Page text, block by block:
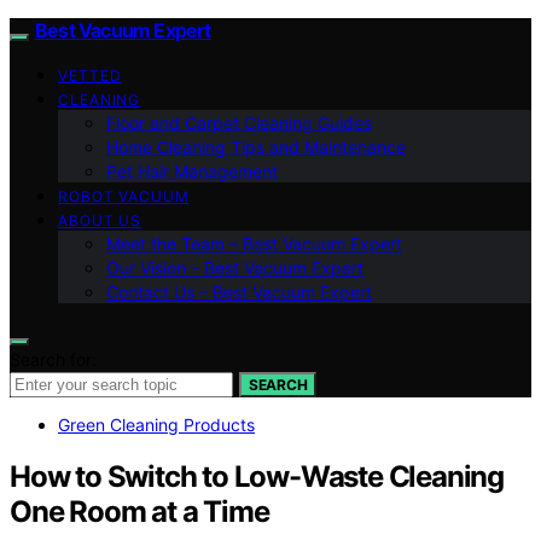
Best Vacuum Expert
VETTED
CLEANING
Floor and Carpet Cleaning Guides
Home Cleaning Tips and Maintenance
Pet Hair Management
ROBOT VACUUM
ABOUT US
Meet the Team – Best Vacuum Expert
Our Vision – Best Vacuum Expert
Contact Us – Best Vacuum Expert
SEARCH
Green Cleaning Products
How to Switch to Low-Waste Cleaning
One Room at a Time